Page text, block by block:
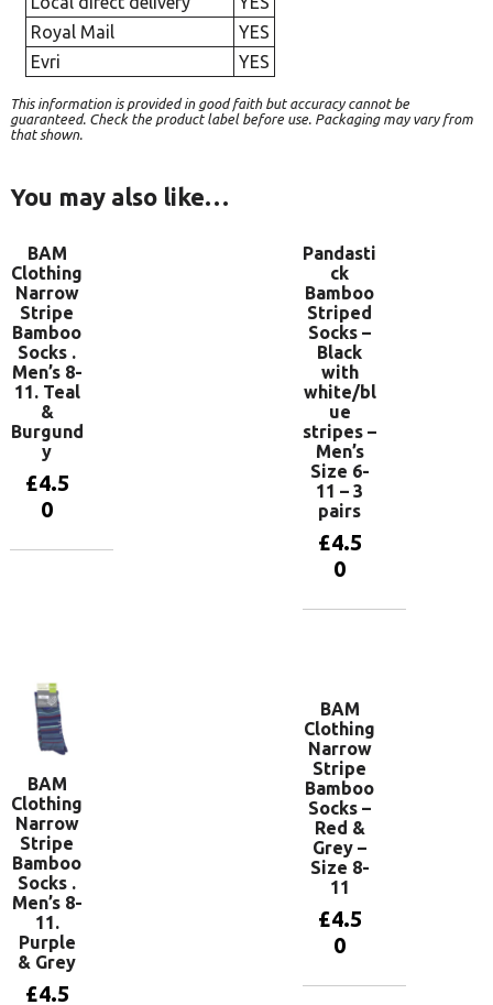
Royal Mail
YES
Evri
YES
This information is provided in good faith but accuracy cannot be
guaranteed. Check the product label before use. Packaging may vary from
that shown.
You may also like…
BAM
Clothing
Narrow
Stripe
Bamboo
Socks .
Men’s 8-
11. Teal
&
Burgund
y
£4.5
0
Pandasti
ck
Bamboo
Striped
Socks –
Black
with
white/bl
ue
stripes –
Men’s
Size 6-
11 – 3
pairs
£4.5
0
BAM
Clothing
Narrow
Stripe
Bamboo
Socks .
Men’s 8-
11.
Purple
& Grey
£4.5
BAM
Clothing
Narrow
Stripe
Bamboo
Socks –
Red &
Grey –
Size 8-
11
£4.5
0